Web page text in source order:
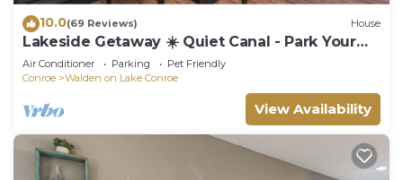
10.0(69 Reviews) House
Lakeside Getaway ☀️ Quiet Canal - Park Your
Boat - 4 Bed Townhouse by EverSan Cooper
Getaways
Air Conditioner Parking
Pet Friendly
Conroe
Walden on Lake Conroe
View Availability